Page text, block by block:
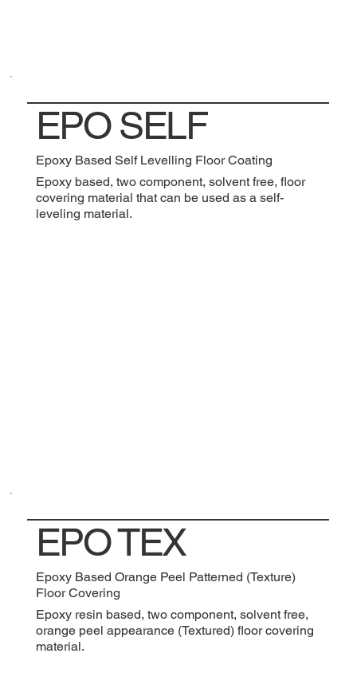
EPO SELF
Epoxy Based Self Levelling Floor Coating
Epoxy based, two component, solvent free, floor
covering material that can be used as a self-
leveling material.
EPO TEX
Epoxy Based Orange Peel Patterned (Texture)
Floor Covering
Epoxy resin based, two component, solvent free,
orange peel appearance (Textured) floor covering
material.